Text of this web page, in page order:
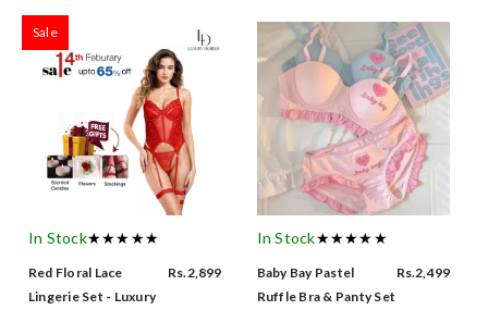
Sale
In Stock★★★★★
Red Floral Lace
Lingerie Set - Luxury
Rs.2,899
In Stock★★★★★
Baby Bay Pastel
Ruffle Bra & Panty Set
Rs.2,499